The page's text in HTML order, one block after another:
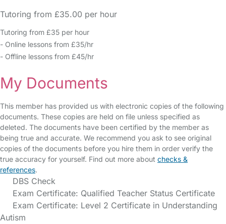
Tutoring from £35.00 per hour
Tutoring from £35 per hour
- Online lessons from £35/hr
- Offline lessons from £45/hr
My Documents
This member has provided us with electronic copies of the following
documents. These copies are held on file unless specified as
deleted. The documents have been certified by the member as
being true and accurate. We recommend you ask to see original
copies of the documents before you hire them in order verify the
true accuracy for yourself. Find out more about checks &
references.
DBS Check
Exam Certificate: Qualified Teacher Status Certificate
Exam Certificate: Level 2 Certificate in Understanding
Autism